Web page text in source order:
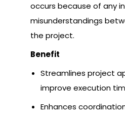
occurs because of any
misunderstandings
the project.
Benefit
Streamlines project
improve execution
Enhances